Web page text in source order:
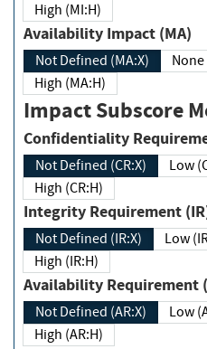
High (MI:H)
Availability Impact (MA)
Not Defined (MA:X)
High (MA:H)
Impact Subscore
Confidentiality
Not Defined (CR:X)
High (CR:H)
Integrity Requirement
Not Defined (IR:X)
High (IR:H)
Availability
Not Defined (AR:X)
High (AR:H)